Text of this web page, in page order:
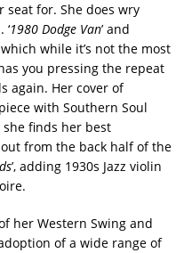
for. She does wry
1980 Dodge Van’ and
which while it’s not the most
you pressing the repeat
again. Her cover of
with Southern Soul
finds her best
from the back half of the
’, adding 1930s Jazz violin
her Western Swing and
of a wide range of